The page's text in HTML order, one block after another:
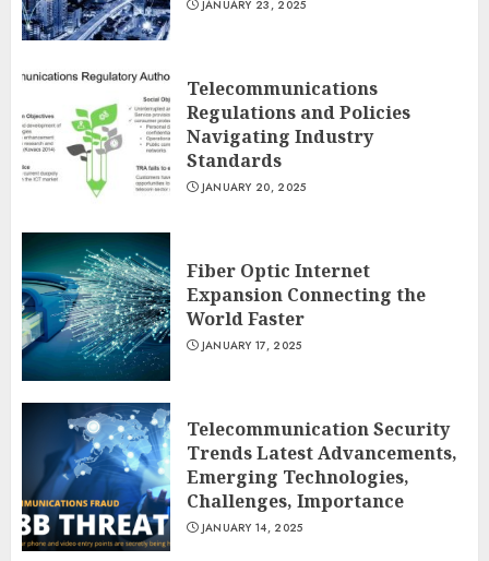
JANUARY 23, 2025
Telecommunications
Regulations and Policies
Navigating Industry
Standards
JANUARY 20, 2025
Fiber Optic Internet
Expansion Connecting the
World Faster
JANUARY 17, 2025
Telecommunication Security
Trends Latest Advancements,
Emerging Technologies,
Challenges, Importance
JANUARY 14, 2025